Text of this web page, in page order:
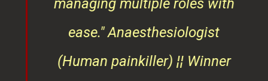
managing multiple roles with
ease." Anaesthesiologist
(Human painkiller) ¦¦ Winner